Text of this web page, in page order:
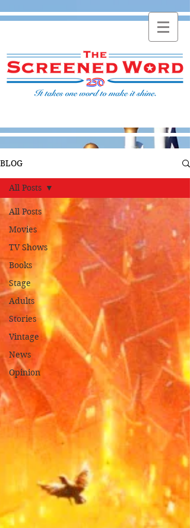
BLOG
All Posts
Movies
TV Shows
Books
Stage
Adults
Stories
Vintage
News
Opinion
All Posts